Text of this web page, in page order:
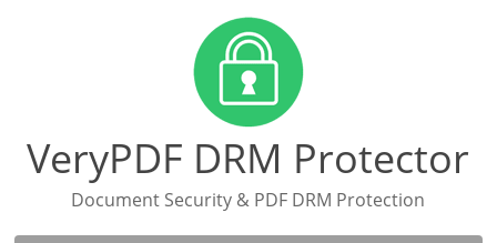
VeryPDF DRM Protector
Document Security & PDF DRM Protection